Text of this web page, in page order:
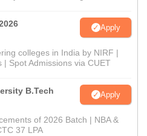
Apply
colleges in India by NIRF |
Spot Admissions via CUET
B.Tech
Apply
of 2026 Batch | NBA &
37 LPA